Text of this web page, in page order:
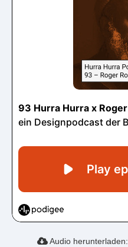
Audio herunterladen: